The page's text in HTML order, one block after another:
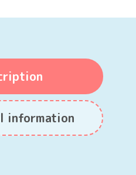
information